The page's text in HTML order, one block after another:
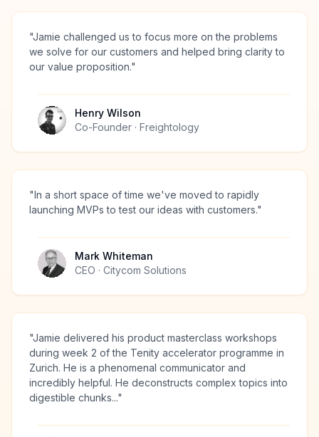
"Jamie challenged us to focus more on the problems
we solve for our customers and helped bring clarity to
our value proposition."
Henry Wilson
Co-Founder · Freightology
"In a short space of time we've moved to rapidly
launching MVPs to test our ideas with customers."
Mark Whiteman
CEO · Citycom Solutions
"Jamie delivered his product masterclass workshops
during week 2 of the Tenity accelerator programme in
Zurich. He is a phenomenal communicator and
incredibly helpful. He deconstructs complex topics into
digestible chunks..."